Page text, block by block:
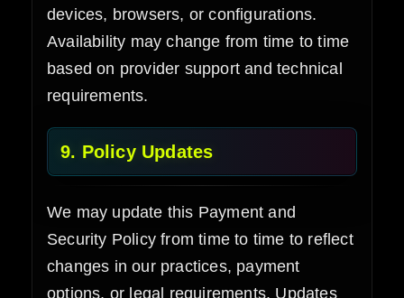
devices, browsers, or configurations.
Availability may change from time to time
based on provider support and technical
requirements.
9. Policy Updates
We may update this Payment and
Security Policy from time to time to reflect
changes in our practices, payment
options, or legal requirements. Updates